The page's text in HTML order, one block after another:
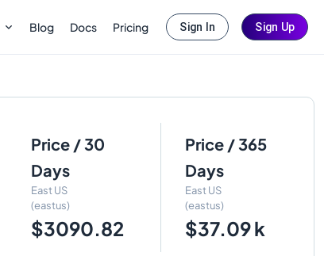
Blog Docs Pricing Sign In Sign Up
Price / 30
Days
East US
(eastus)
$3090.82
Price / 365
Days
East US
(eastus)
$37.09 k